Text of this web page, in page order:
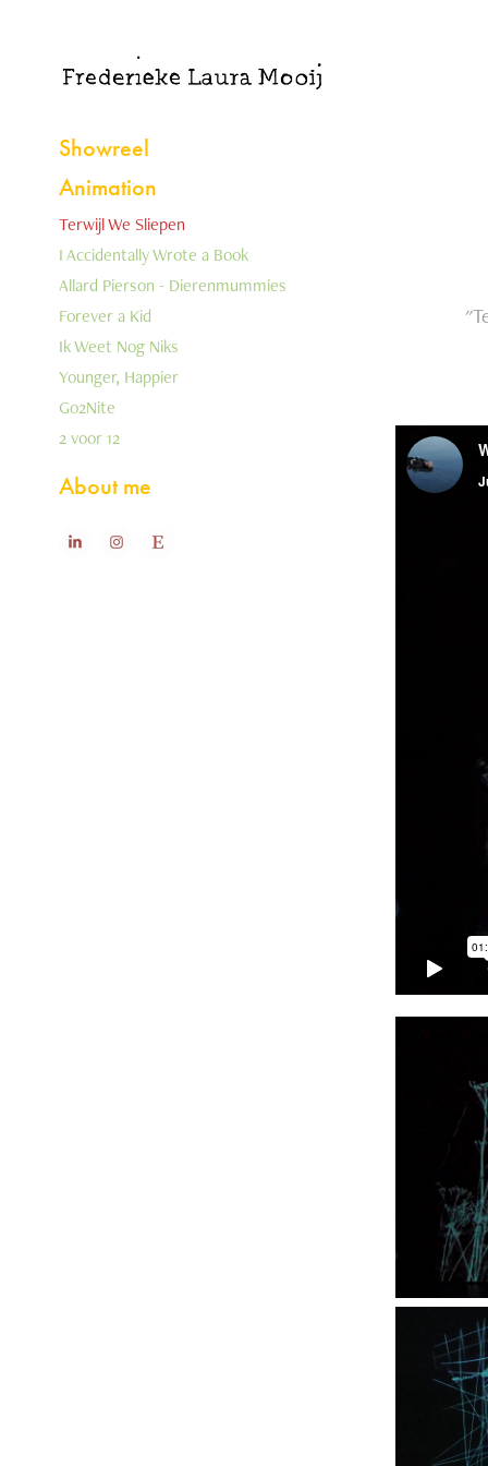
Showreel
Animation
Terwijl We Sliepen
I Accidentally Wrote a Book
Allard Pierson - Dierenmummies
Forever a Kid
Ik Weet Nog Niks
Younger, Happier
Go2Nite
2 voor 12
About me